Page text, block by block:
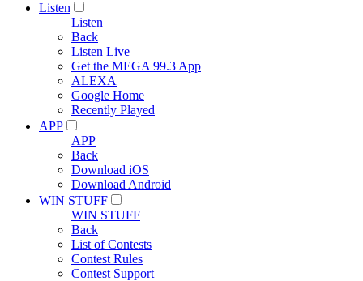
Listen
Listen
Back
Listen Live
Get the MEGA 99.3 App
ALEXA
Google Home
Recently Played
APP
APP
Back
Download iOS
Download Android
WIN STUFF
WIN STUFF
Back
List of Contests
Contest Rules
Contest Support